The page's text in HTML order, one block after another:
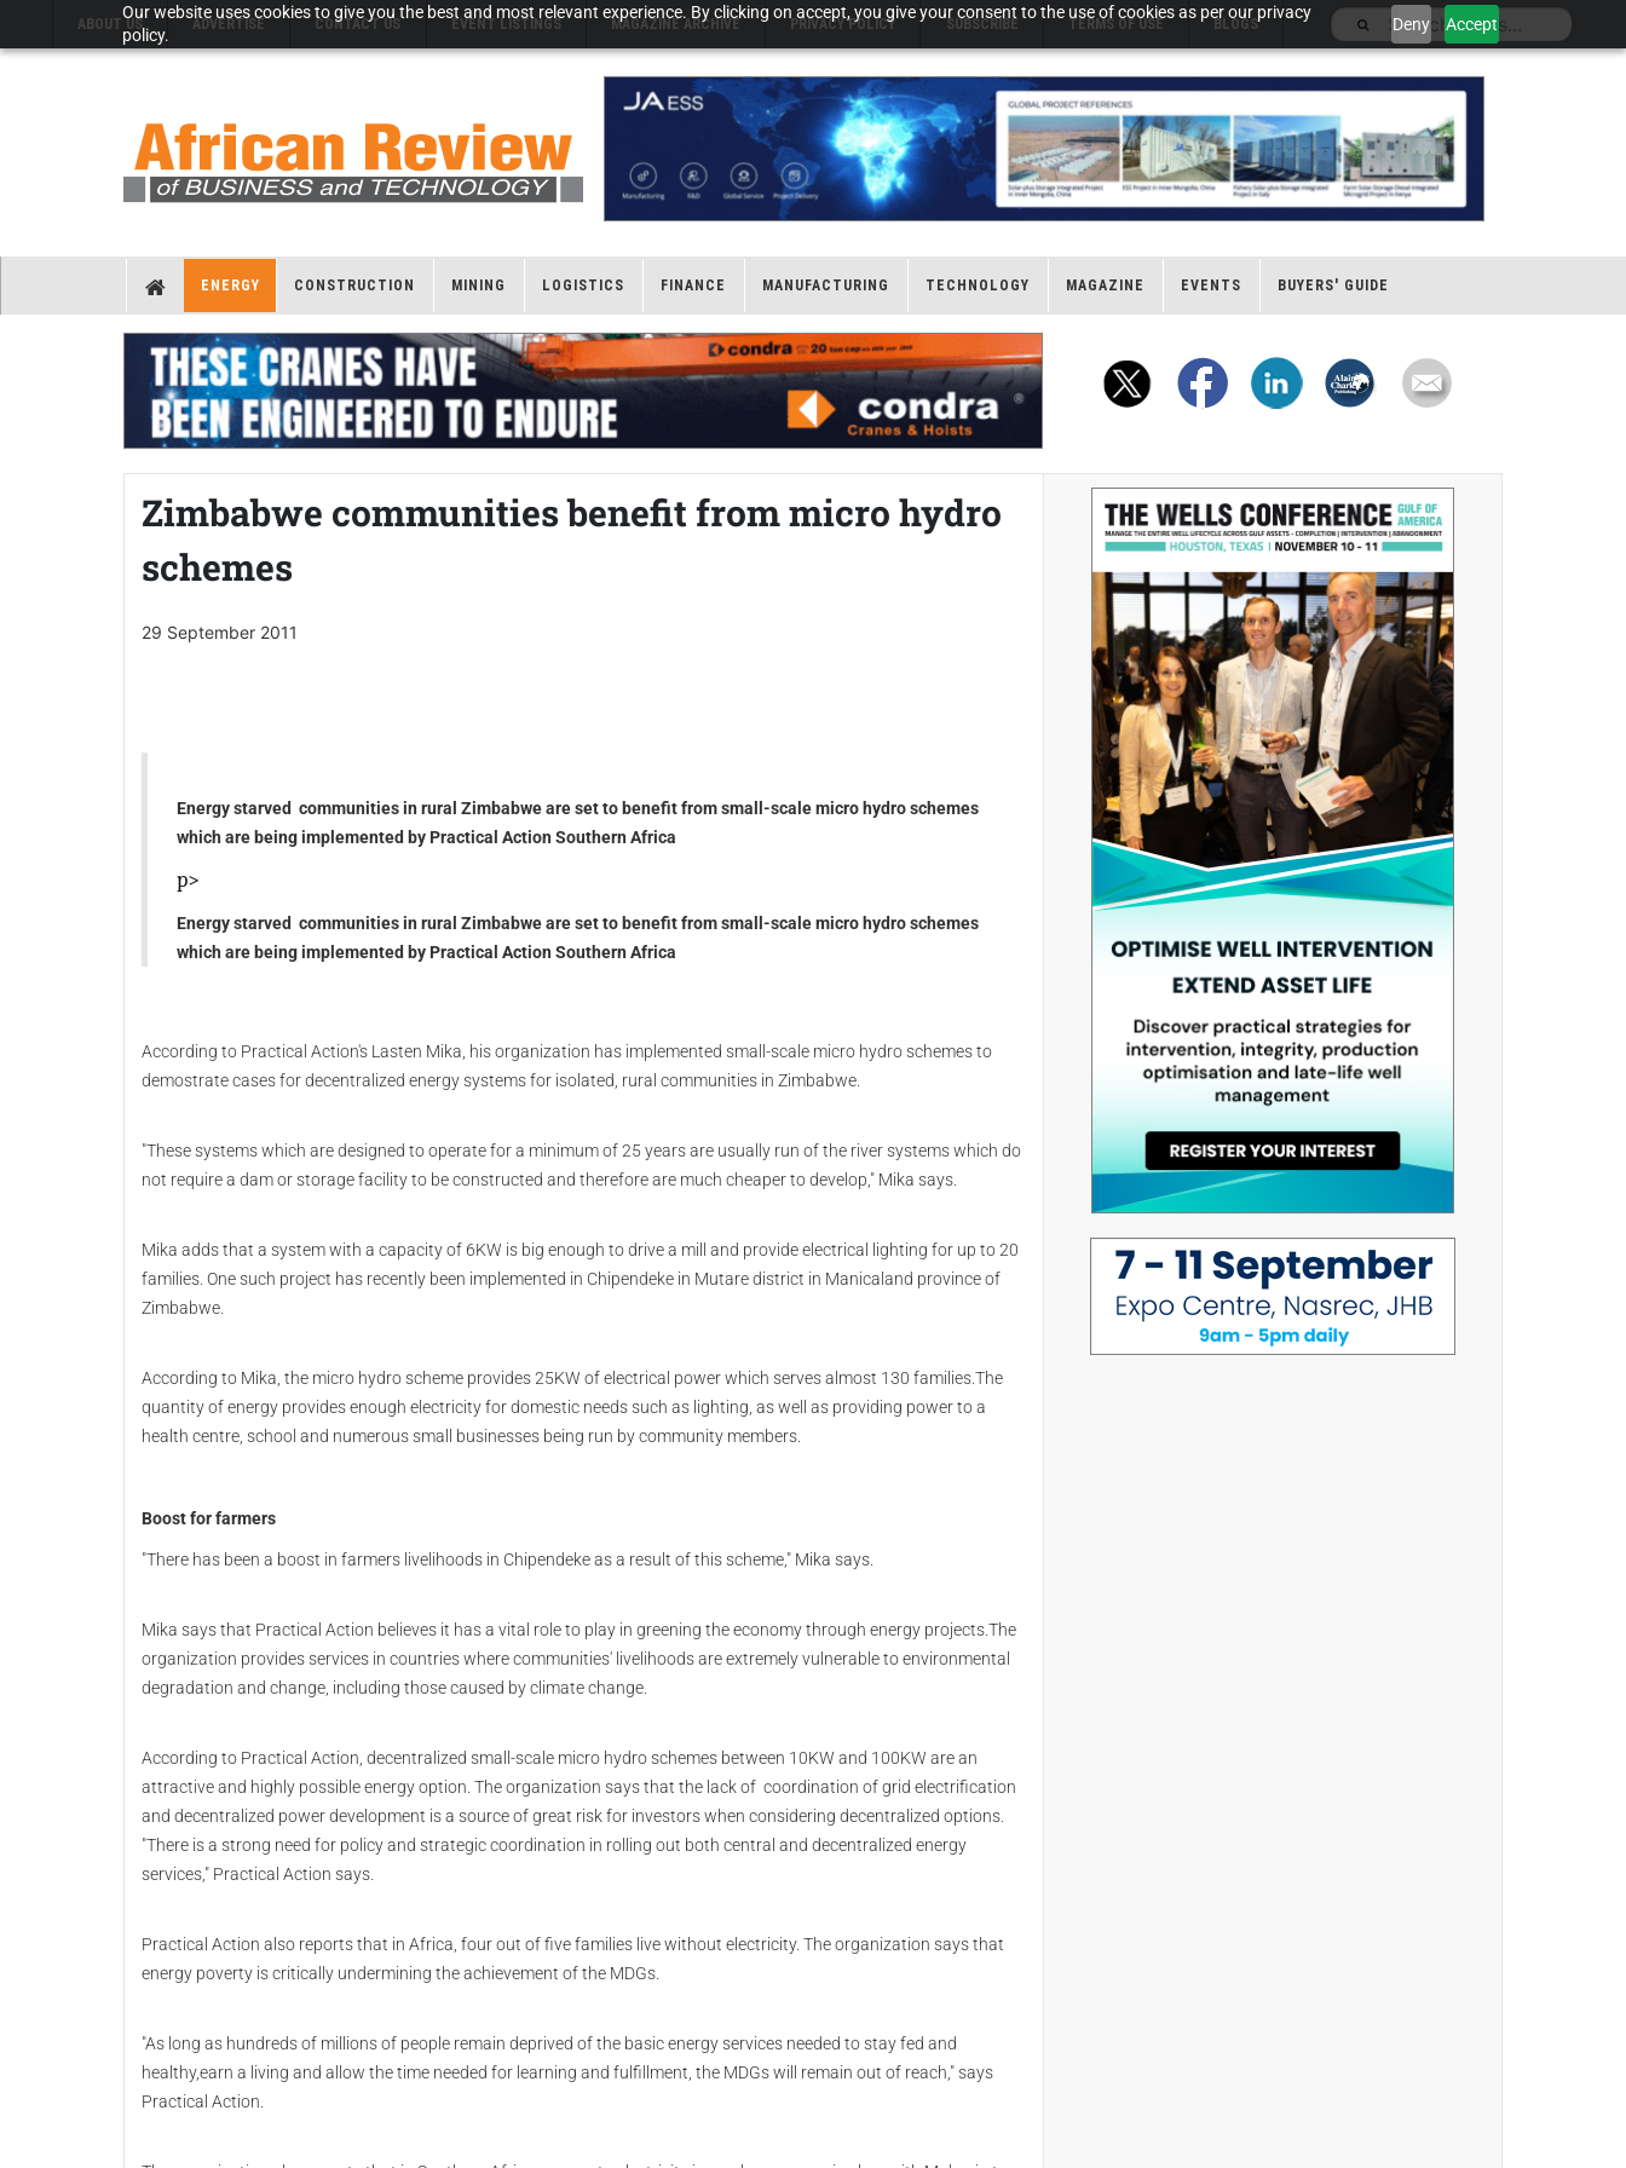
Our website uses cookies to give you the best and most relevant experience. By clicking on accept, you give your consent to the use of cookies as per our privacy
policy.
Deny Accept
ABOUT US ADVERTISE CONTACT US EVENT LISTINGS MAGAZINE ARCHIVE PRIVACY POLICY SUBSCRIBE TERMS OF USE BLOGS
ENERGY CONSTRUCTION MINING LOGISTICS FINANCE MANUFACTURING TECHNOLOGY MAGAZINE EVENTS BUYERS' GUIDE
Zimbabwe communities benefit from micro hydro
schemes
29 September 2011
Energy starved communities in rural Zimbabwe are set to benefit from small-scale micro hydro schemes
which are being implemented by Practical Action Southern Africa
p>
Energy starved communities in rural Zimbabwe are set to benefit from small-scale micro hydro schemes
which are being implemented by Practical Action Southern Africa
According to Practical Action's Lasten Mika, his organization has implemented small-scale micro hydro schemes to
demostrate cases for decentralized energy systems for isolated, rural communities in Zimbabwe.
"These systems which are designed to operate for a minimum of 25 years are usually run of the river systems which do
not require a dam or storage facility to be constructed and therefore are much cheaper to develop," Mika says.
Mika adds that a system with a capacity of 6KW is big enough to drive a mill and provide electrical lighting for up to 20
families. One such project has recently been implemented in Chipendeke in Mutare district in Manicaland province of
Zimbabwe.
According to Mika, the micro hydro scheme provides 25KW of electrical power which serves almost 130 families.The
quantity of energy provides enough electricity for domestic needs such as lighting, as well as providing power to a
health centre, school and numerous small businesses being run by community members.
Boost for farmers
"There has been a boost in farmers livelihoods in Chipendeke as a result of this scheme," Mika says.
Mika says that Practical Action believes it has a vital role to play in greening the economy through energy projects.The
organization provides services in countries where communities' livelihoods are extremely vulnerable to environmental
degradation and change, including those caused by climate change.
According to Practical Action, decentralized small-scale micro hydro schemes between 10KW and 100KW are an
attractive and highly possible energy option. The organization says that the lack of coordination of grid electrification
and decentralized power development is a source of great risk for investors when considering decentralized options.
"There is a strong need for policy and strategic coordination in rolling out both central and decentralized energy
services," Practical Action says.
Practical Action also reports that in Africa, four out of five families live without electricity. The organization says that
energy poverty is critically undermining the achievement of the MDGs.
"As long as hundreds of millions of people remain deprived of the basic energy services needed to stay fed and
healthy,earn a living and allow the time needed for learning and fulfillment, the MDGs will remain out of reach," says
Practical Action.